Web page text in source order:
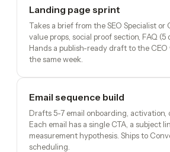
Landing page sprint
Takes a brief from the SEO Specialist
value props, social proof section, FAQ (5
Hands a publish-ready draft to the
the same week.
Email sequence build
Drafts 5-7 email onboarding, activation,
Each email has a single CTA, a subject
measurement hypothesis. Ships to
scheduling.